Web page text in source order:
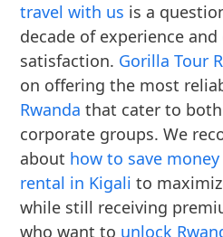
travel with us is a
decade of experience
satisfaction. Gorilla Tour
on offering the most
Rwanda that cater to
corporate groups. We
about how to save
rental in Kigali to
while still receiving
who want to unlock